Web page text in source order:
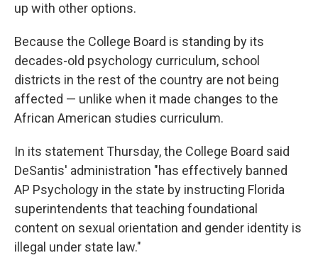
up with other options.
Because the College Board is standing by its
decades-old psychology curriculum, school
districts in the rest of the country are not being
affected — unlike when it made changes to the
African American studies curriculum.
In its statement Thursday, the College Board said
DeSantis' administration "has effectively banned
AP Psychology in the state by instructing Florida
superintendents that teaching foundational
content on sexual orientation and gender identity is
illegal under state law."